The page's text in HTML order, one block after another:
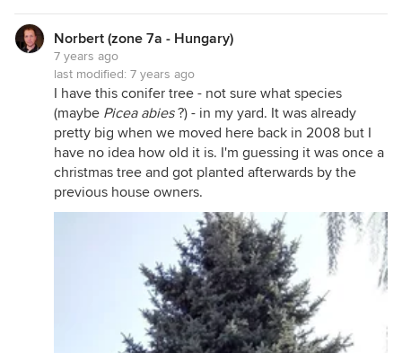
Norbert (zone 7a - Hungary)
7 years ago
last modified: 7 years ago
I have this conifer tree - not sure what species
(maybe Picea abies?) - in my yard. It was already
pretty big when we moved here back in 2008 but I
have no idea how old it is. I'm guessing it was once a
christmas tree and got planted afterwards by the
previous house owners.